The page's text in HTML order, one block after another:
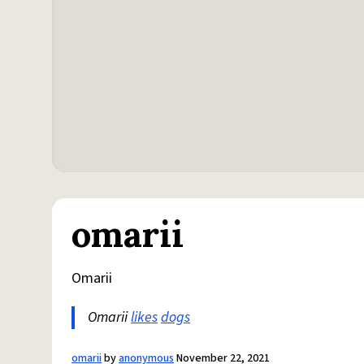
omarii
Omarii
Omariilikesdogs
omariibyanonymousNovember 22, 2021